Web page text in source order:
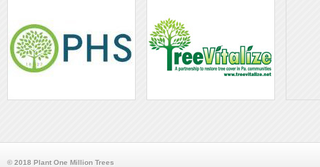
© 2018 Plant One Million Trees